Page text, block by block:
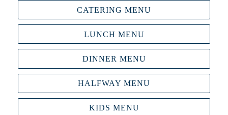
CATERING MENU
LUNCH MENU
DINNER MENU
HALFWAY MENU
KIDS MENU